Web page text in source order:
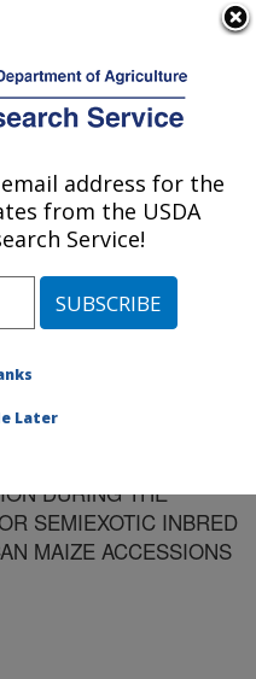
Raleigh, NC
Raleigh, North Carolina
Research»Publications at
DURING THE
SEMIEXOTIC INBRED
MAIZE ACCESSIONS
address for the
from the USDA
Service!
Later